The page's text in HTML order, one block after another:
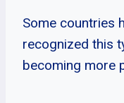
Some countries
recognized this
becoming more